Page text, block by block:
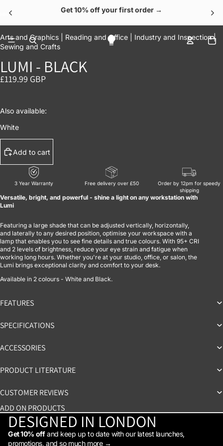
Get 10% off your first order →
Arts and Graphics | Reading and Office | Industry and Inspection |
Sewing and Crafts
LUMI - BLACK
£119.99 GBP
Also available:
White
Add to cart
3 Year Warranty Free delivery over £50
Order by 12pm for speedy
shipping
Versatile, bright, and powerful - shine a light on any workstation with
Lumi
Featuring a large shade that can be adjusted vertically, horizontally,
and laterally to any desired position, optimise your workspace with a
lamp that enables you to see fine details and true colours. With 95+ CRI
and 2 levels of brightness, reduce your eye strain and fatigue when
working long hours. Whether you're at your studio, office, or salon, the
Lumi brings exceptional clarity and comfort to your desk.
Available in 2 colours - White and Black.
FEATURES
SPECIFICATIONS
ACCESSORIES
PRODUCT LITERATURE
CUSTOMER REVIEWS
ADD ON PRODUCTS
DESIGNED IN LONDON
Get 10% offand keep up to date with our latest launches,
promotions, and so much more →